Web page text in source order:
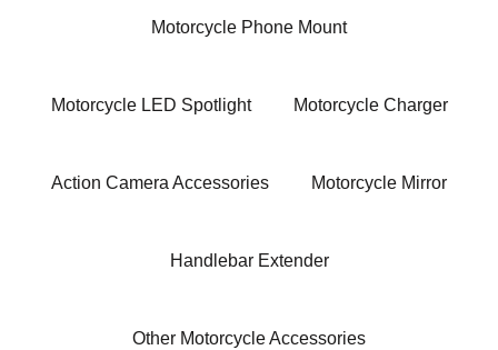
Motorcycle Phone Mount
Motorcycle LED Spotlight Motorcycle Charger
Action Camera Accessories Motorcycle Mirror
Handlebar Extender
Other Motorcycle Accessories